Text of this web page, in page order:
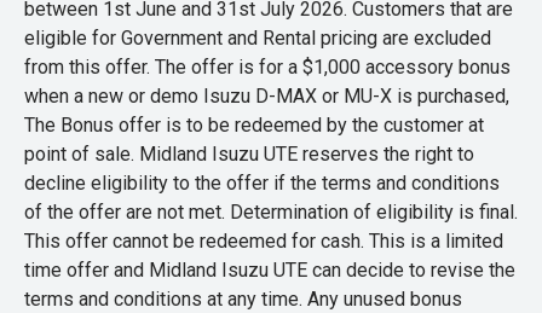
between 1st June and 31st July 2026. Customers that are
eligible for Government and Rental pricing are excluded
from this offer. The offer is for a $1,000 accessory bonus
when a new or demo Isuzu D-MAX or MU-X is purchased,
The Bonus offer is to be redeemed by the customer at
point of sale. Midland Isuzu UTE reserves the right to
decline eligibility to the offer if the terms and conditions
of the offer are not met. Determination of eligibility is final.
This offer cannot be redeemed for cash. This is a limited
time offer and Midland Isuzu UTE can decide to revise the
terms and conditions at any time. Any unused bonus